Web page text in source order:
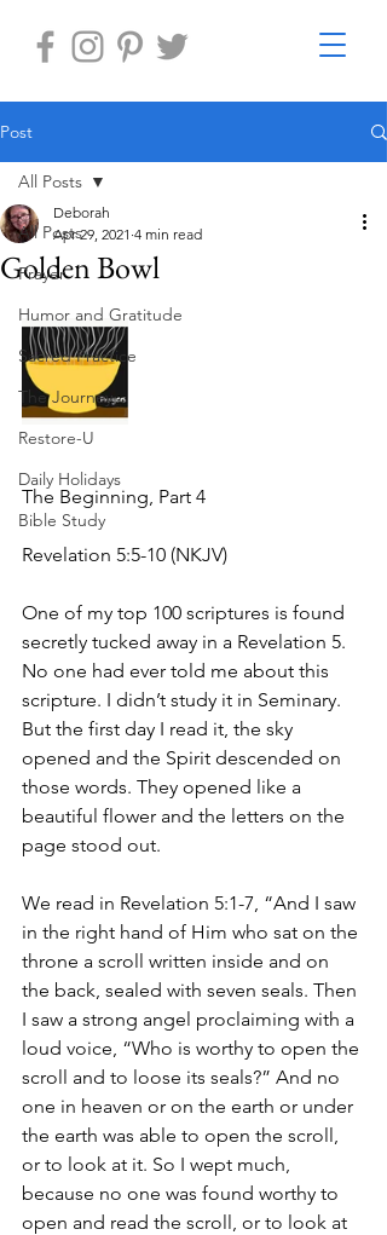
Post
All Posts
Prayer
Humor and Gratitude
Sacred Practice
The Journey
Restore-U
Daily Holidays
Bible Study
All Posts
Golden Bowl
Deborah
Apr 29, 2021 4 min read
The Beginning, Part 4
Revelation 5:5-10 (NKJV)
One of my top 100 scriptures is found
secretly tucked away in a Revelation 5.
No one had ever told me about this
scripture. I didn’t study it in Seminary.
But the first day I read it, the sky
opened and the Spirit descended on
those words. They opened like a
beautiful flower and the letters on the
page stood out.
We read in Revelation 5:1-7, “And I saw
in the right hand of Him who sat on the
throne a scroll written inside and on
the back, sealed with seven seals. Then
I saw a strong angel proclaiming with a
loud voice, “Who is worthy to open the
scroll and to loose its seals?” And no
one in heaven or on the earth or under
the earth was able to open the scroll,
or to look at it. So I wept much,
because no one was found worthy to
open and read the scroll, or to look at